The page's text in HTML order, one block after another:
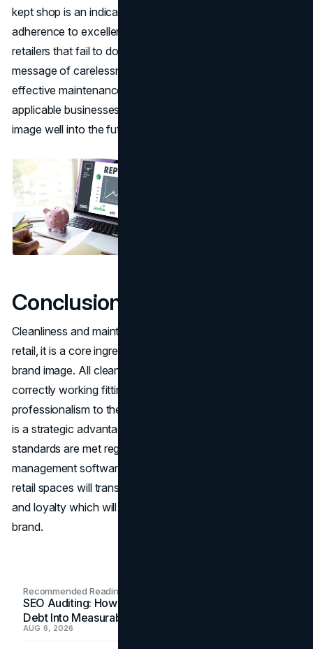
kept shop is an indication of regard to the customer,
adherence to excellence, and progressive attitude. Those
retailers that fail to do this will end up sending a different
message of carelessness or the lack of it. With the use of
effective maintenance and use of technology where
applicable businesses can secure and build up the brand
image well into the future.
Conclusion
Cleanliness and maintenance is not a superficial issue in
retail, it is a core ingredient in the process of creating the
brand image. All clean floors, polished counters, and
correctly working fittings speak of reliability and
professionalism to the customers. Operational efficiency
is a strategic advantage as it is ensured that these
standards are met regularly due to the use of maintenance
management software. In the end, proper maintenance of
retail spaces will translate to consumer trust, satisfaction
and loyalty which will bring a sustainable and respected
brand.
Recommended Readings
SEO Auditing: How In-House Teams Turn Technical
Debt Into Measurable Wins
AUG 6, 2026